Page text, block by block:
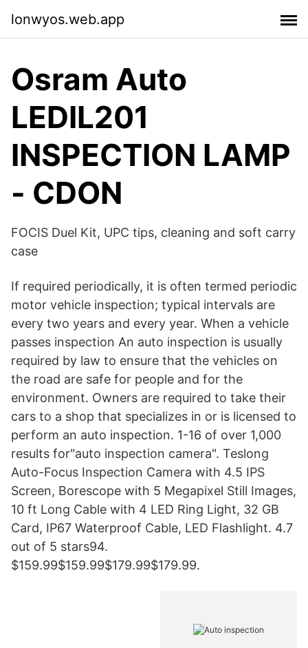
lonwyos.web.app
Osram Auto
LEDIL201
INSPECTION LAMP
- CDON
FOCIS Duel Kit, UPC tips, cleaning and soft carry
case
If required periodically, it is often termed periodic
motor vehicle inspection; typical intervals are
every two years and every year. When a vehicle
passes inspection An auto inspection is usually
required by law to ensure that the vehicles on
the road are safe for people and for the
environment. Owners are required to take their
cars to a shop that specializes in or is licensed to
perform an auto inspection. 1-16 of over 1,000
results for"auto inspection camera". Teslong
Auto-Focus Inspection Camera with 4.5 IPS
Screen, Borescope with 5 Megapixel Still Images,
10 ft Long Cable with 4 LED Ring Light, 32 GB
Card, IP67 Waterproof Cable, LED Flashlight. 4.7
out of 5 stars94.
$159.99$159.99$179.99$179.99.